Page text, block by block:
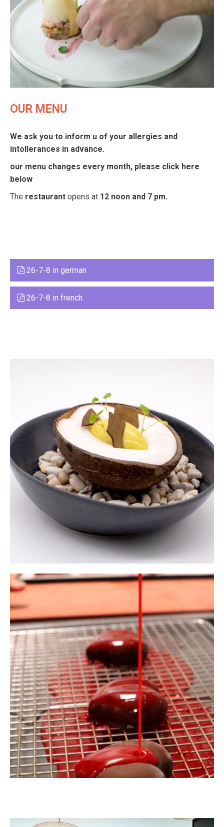
OUR MENU
We ask you to inform u of your allergies and
intollerances in advance.
our menu changes every month, please click here
below
The restaurant opens at 12 noon and 7 pm.
26-7-8 in german
26-7-8 in french